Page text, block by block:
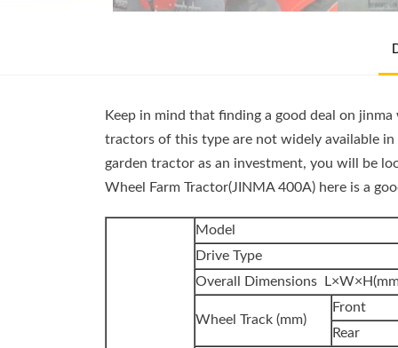
Keep in mind that finding a good deal on
tractors of this type are not widely available
garden tractor as an investment, you will be
Wheel Farm Tractor(JINMA 400A) here is a
Model
Drive Type
Overall Dimensions
Wheel Track (mm)
Front
Rear